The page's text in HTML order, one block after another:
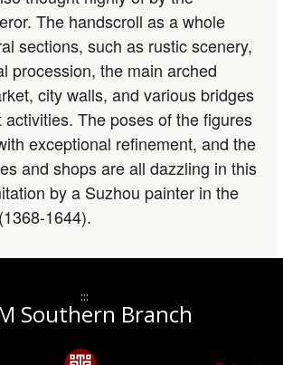
The handscroll as a whole
sections, such as rustic scenery,
procession, the main arched
city walls, and various bridges
activities. The poses of the figures
exceptional refinement, and the
and shops are all dazzling in this
by a Suzhou painter in the
1644).
:::
Southern Branch